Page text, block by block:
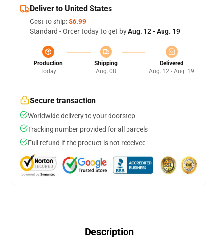
Deliver to United States
Cost to ship:$6.99
Standard - Order today to get byAug. 12 - Aug. 19
Production
Today
Shipping
Aug. 08
Delivered
Aug. 12 - Aug. 19
Secure transaction
Worldwide delivery to your doorstep
Tracking number provided for all parcels
Full refund if the product is not received
Description